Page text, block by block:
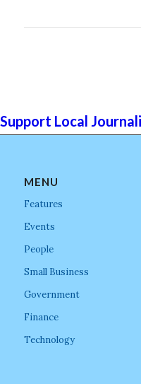
Support Local
MENU
Features
Events
People
Small Business
Government
Finance
Technology